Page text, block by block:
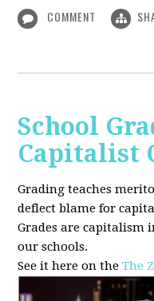
COMMENT
School
Capitalist
Grading teaches
deflect blame for
Grades are capitalism
our schools.
See it here on theThe